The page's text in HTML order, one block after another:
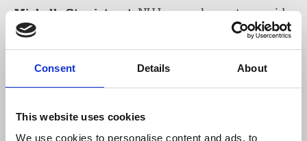
Consent Details About
This website uses cookies
We use cookies to personalise content and ads, to
Michelle Stanistreet, NUJ general secretary, said:
“These latest cuts represent a damaging
diversity of news and trust in journalism is